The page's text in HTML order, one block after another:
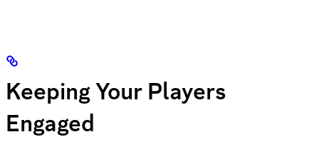
Keeping Your Players
Engaged